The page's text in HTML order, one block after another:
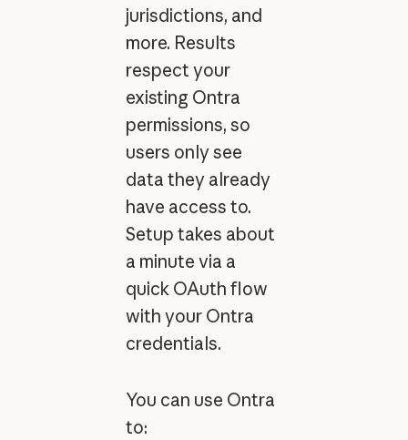
jurisdictions, and
more. Results
respect your
existing Ontra
permissions, so
users only see
data they already
have access to.
Setup takes about
a minute via a
quick OAuth flow
with your Ontra
credentials.
You can use Ontra
to: